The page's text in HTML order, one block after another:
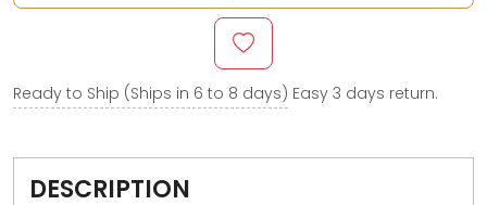
Ready to Ship (Ships in 6 to 8 days) Easy 3 days return.
DESCRIPTION